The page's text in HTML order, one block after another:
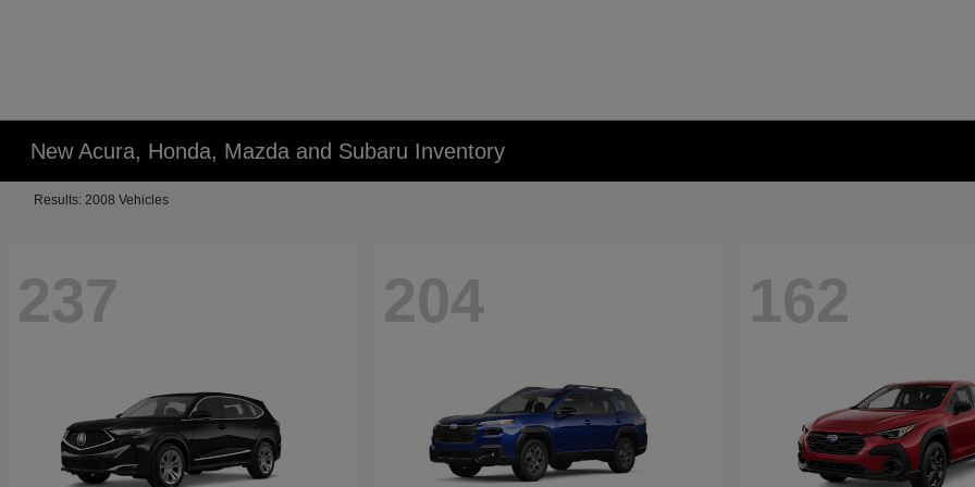
New Acura, Honda, Mazda and Subaru Inventory
Results: 2008 Vehicles
237 204 162